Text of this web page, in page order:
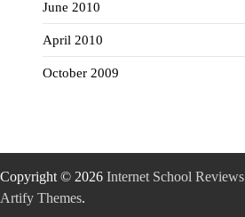
June 2010
April 2010
October 2009
Copyright © 2026 Internet School Reviews
Artify Themes.